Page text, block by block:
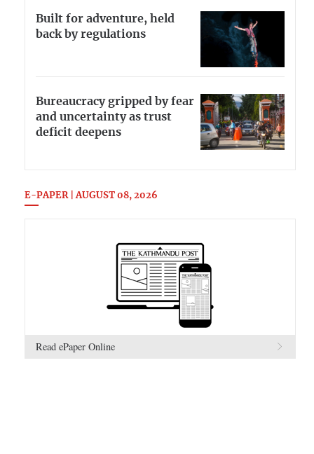
Built for adventure, held
back by regulations
Bureaucracy gripped by fear
and uncertainty as trust
deficit deepens
E-PAPER | AUGUST 08, 2026
Read ePaper Online